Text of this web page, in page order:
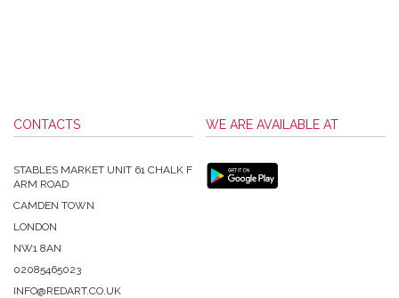
CONTACTS
STABLES MARKET UNIT 61 CHALK F
ARM ROAD
CAMDEN TOWN
LONDON
NW1 8AN
02085465023
INFO@REDART.CO.UK
WE ARE AVAILABLE AT